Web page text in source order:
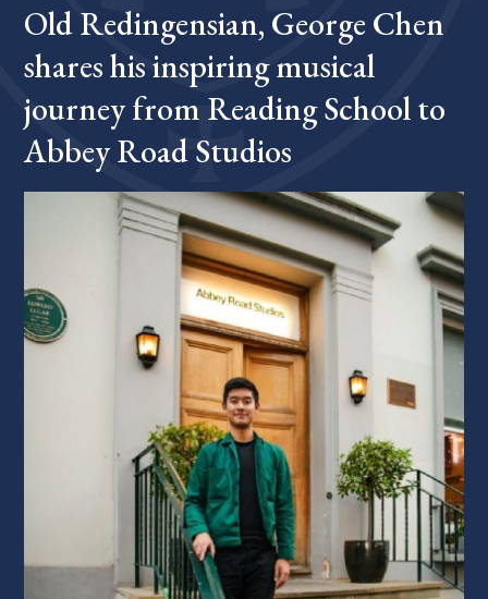
Old Redingensian, George Chen
shares his inspiring musical
journey from Reading School to
Abbey Road Studios